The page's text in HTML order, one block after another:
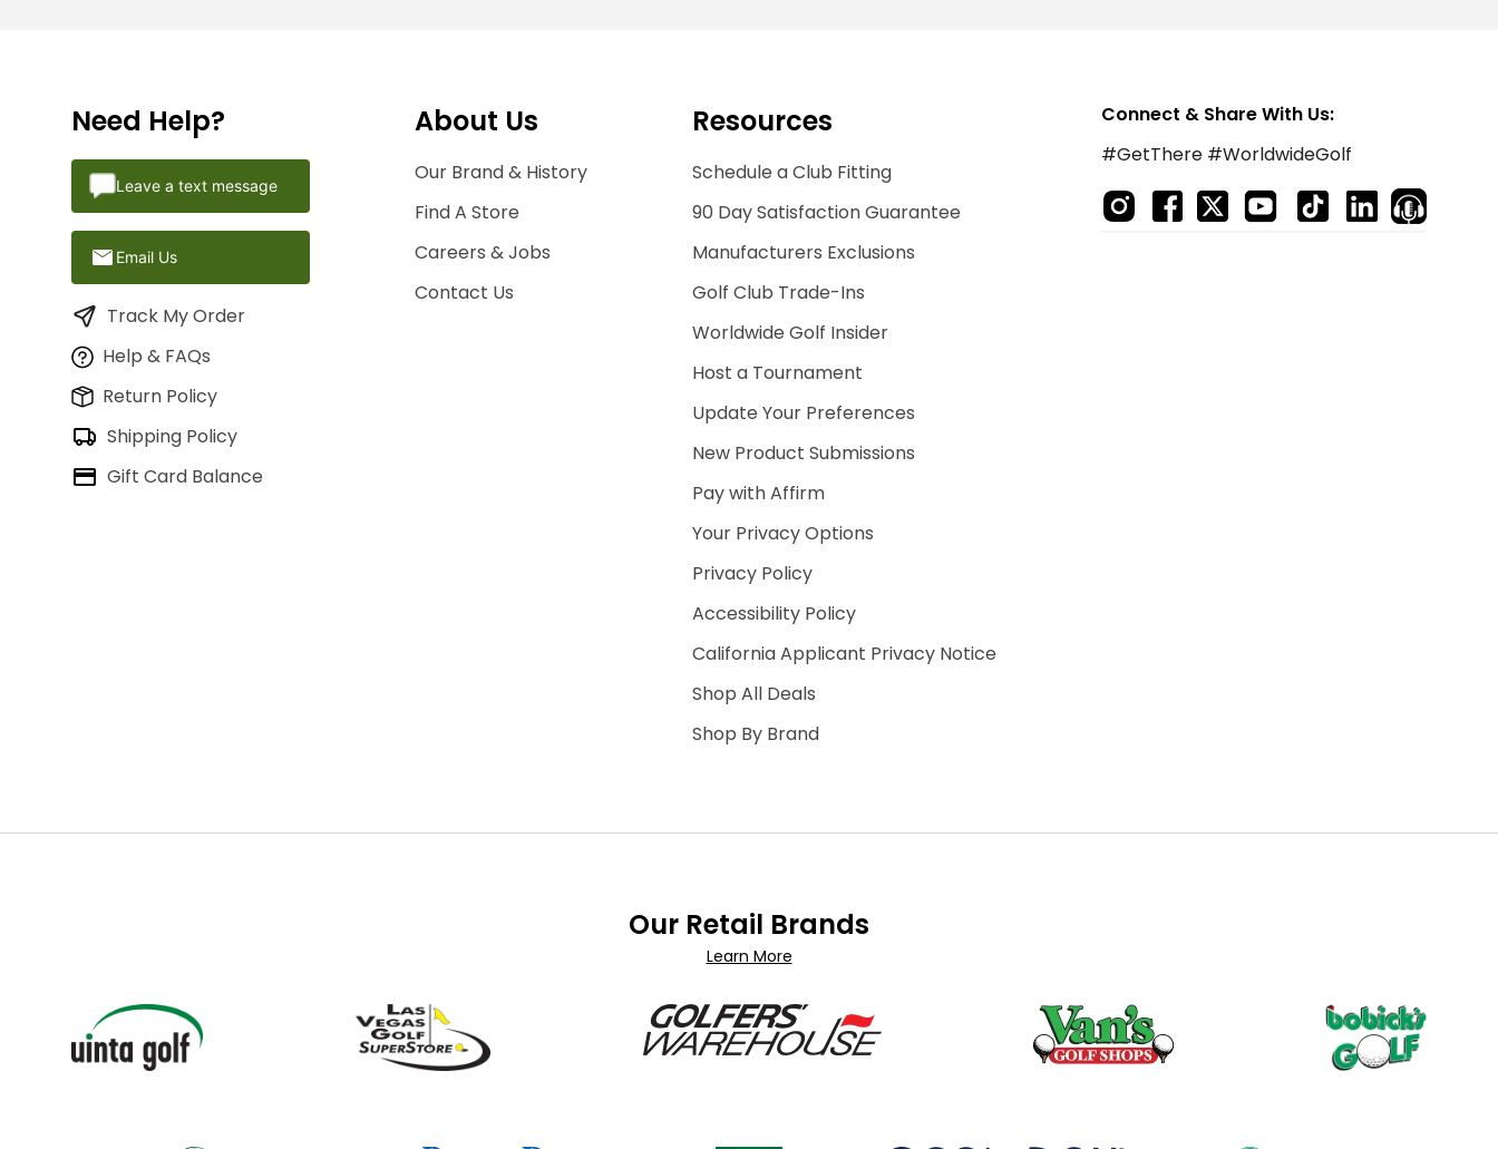
Need Help?
Leave a text message
Email Us
Track My Order
Help & FAQs
Return Policy
Shipping Policy
Gift Card Balance
About Us
Our Brand & History
Find A Store
Careers & Jobs
Contact Us
Resources
Schedule a Club Fitting
90 Day Satisfaction Guarantee
Manufacturers Exclusions
Golf Club Trade-Ins
Worldwide Golf Insider
Host a Tournament
Update Your Preferences
New Product Submissions
Pay with Affirm
Your Privacy Options
Privacy Policy
Accessibility Policy
California Applicant Privacy Notice
Shop All Deals
Shop By Brand
Connect & Share With Us:
#GetThere #WorldwideGolf
Our Retail Brands
Learn More